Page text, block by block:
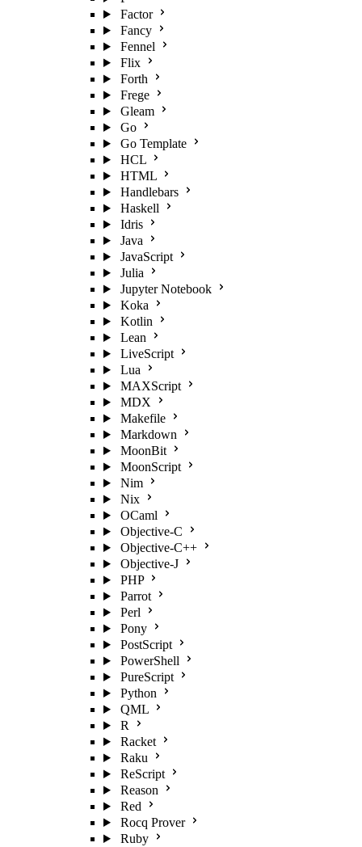
Factor
Fancy
Fennel
Flix
Forth
Frege
Gleam
Go
Go Template
HCL
HTML
Handlebars
Haskell
Idris
Java
JavaScript
Julia
Jupyter Notebook
Koka
Kotlin
Lean
LiveScript
Lua
MAXScript
MDX
Makefile
Markdown
MoonBit
MoonScript
Nim
Nix
OCaml
Objective-C
Objective-C++
Objective-J
PHP
Parrot
Perl
Pony
PostScript
PowerShell
PureScript
Python
QML
R
Racket
Raku
ReScript
Reason
Red
Rocq Prover
Ruby